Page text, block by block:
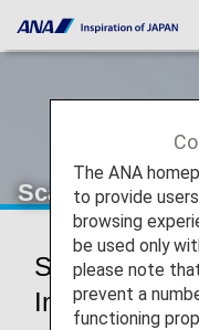
Scandinavian
Scandinavian
Information
The ANA
to provide
browsing
be used only
please note
prevent a
functioning